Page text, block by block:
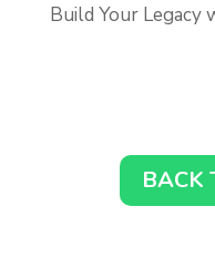
Build Your
BACK